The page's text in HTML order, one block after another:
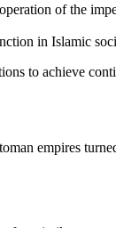
of the
in Islamic
to achieve
empires